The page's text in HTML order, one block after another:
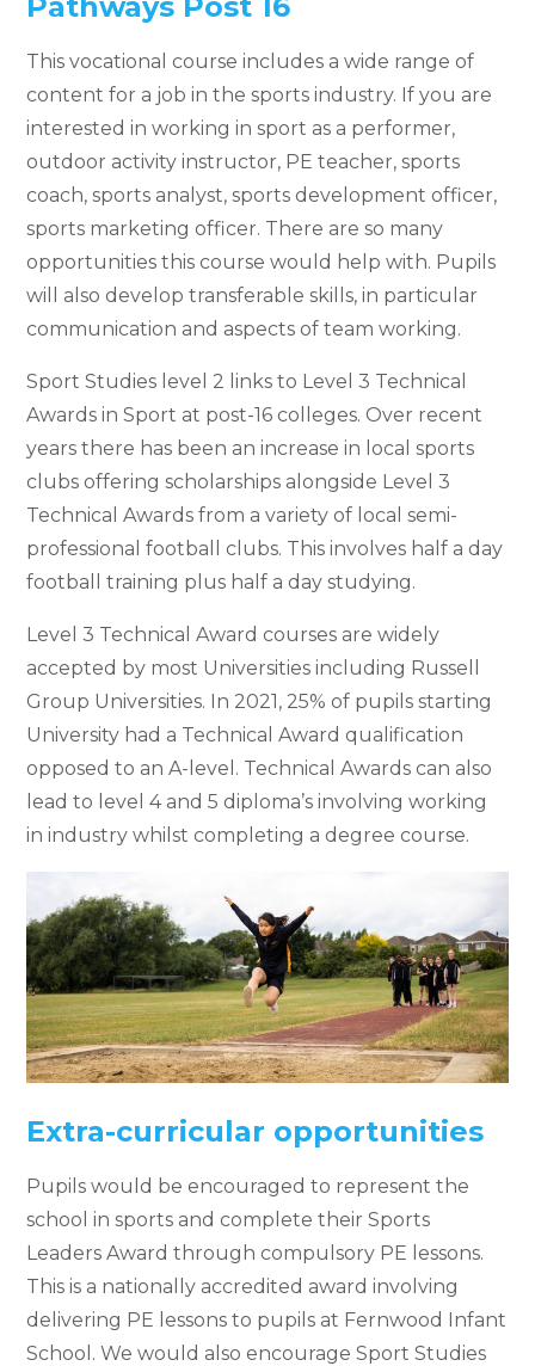
This vocational course includes a wide range of
content for a job in the sports industry. If you are
interested in working in sport as a performer,
outdoor activity instructor, PE teacher, sports
coach, sports analyst, sports development officer,
sports marketing officer. There are so many
opportunities this course would help with. Pupils
will also develop transferable skills, in particular
communication and aspects of team working.
Sport Studies level 2 links to Level 3 Technical
Awards in Sport at post-16 colleges. Over recent
years there has been an increase in local sports
clubs offering scholarships alongside Level 3
Technical Awards from a variety of local semi-
professional football clubs. This involves half a day
football training plus half a day studying.
Level 3 Technical Award courses are widely
accepted by most Universities including Russell
Group Universities. In 2021, 25% of pupils starting
University had a Technical Award qualification
opposed to an A-level. Technical Awards can also
lead to level 4 and 5 diploma’s involving working
in industry whilst completing a degree course.
Extra-curricular opportunities
Pupils would be encouraged to represent the
school in sports and complete their Sports
Leaders Award through compulsory PE lessons.
This is a nationally accredited award involving
delivering PE lessons to pupils at Fernwood Infant
School. We would also encourage Sport Studies